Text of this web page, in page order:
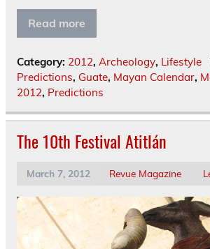
Read more
Category: 2012, Archeology, Lifestyle
Predictions, Guate, Mayan Calendar,
2012, Predictions
The 10th Festival Atitlán
March 7, 2012 Revue Magazine